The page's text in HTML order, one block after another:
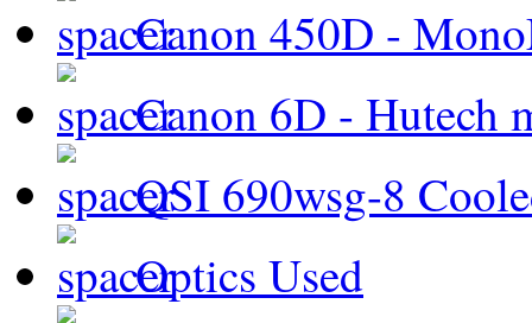
Canon 450D -
Canon 6D - Hutech
QSI 690wsg-8
Optics Used